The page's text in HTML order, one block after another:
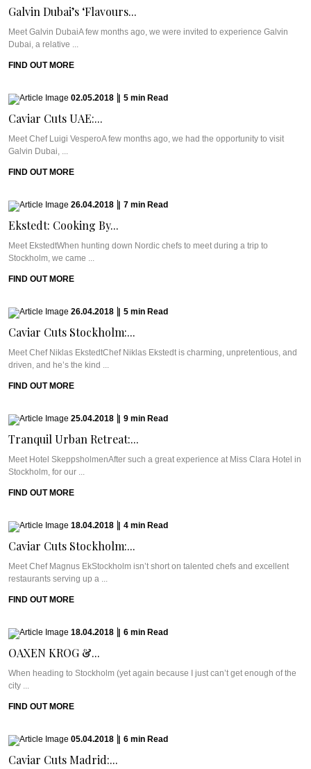
Galvin Dubai’s ‘Flavours...
Meet Galvin DubaiA few months ago, we were invited to experience Galvin
Dubai, a relative ...
FIND OUT MORE
02.05.2018 5 min Read
Caviar Cuts UAE:...
Meet Chef Luigi VesperoA few months ago, we had the opportunity to visit
Galvin Dubai, ...
FIND OUT MORE
26.04.2018 7 min Read
Ekstedt: Cooking By...
Meet EkstedtWhen hunting down Nordic chefs to meet during a trip to
Stockholm, we came ...
FIND OUT MORE
26.04.2018 5 min Read
Caviar Cuts Stockholm:...
Meet Chef Niklas EkstedtChef Niklas Ekstedt is charming, unpretentious, and
driven, and he’s the kind ...
FIND OUT MORE
25.04.2018 9 min Read
Tranquil Urban Retreat:...
Meet Hotel SkeppsholmenAfter such a great experience at Miss Clara Hotel in
Stockholm, for our ...
FIND OUT MORE
18.04.2018 4 min Read
Caviar Cuts Stockholm:...
Meet Chef Magnus EkStockholm isn’t short on talented chefs and excellent
restaurants serving up a ...
FIND OUT MORE
18.04.2018 6 min Read
OAXEN KROG &...
When heading to Stockholm (yet again because I just can’t get enough of the
city ...
FIND OUT MORE
05.04.2018 6 min Read
Caviar Cuts Madrid:...